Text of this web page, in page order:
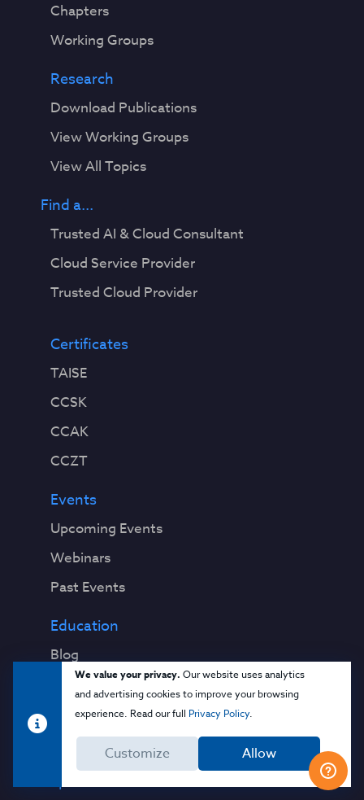
We value your privacy. Our website uses analytics
and advertising cookies to improve your browsing
experience. Read our full Privacy Policy.
Customize Allow
Chapters
Working Groups
Research
Download Publications
View Working Groups
View All Topics
Find a...
Trusted AI & Cloud Consultant
Cloud Service Provider
Trusted Cloud Provider
Certificates
TAISE
CCSK
CCAK
CCZT
Events
Upcoming Events
Webinars
Past Events
Education
Blog
Virtual Events & Webinars
Training
Cloud 101
Popular Resources